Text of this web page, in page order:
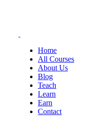
Home
All Courses
About Us
Blog
Teach
Learn
Earn
Contact